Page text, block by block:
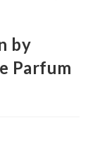
by
Parfum